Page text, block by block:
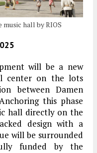
music hall by RIOS
will be a new
center on the lots
between Damen
this phase
hall directly on the
design with a
will be surrounded
funded by the